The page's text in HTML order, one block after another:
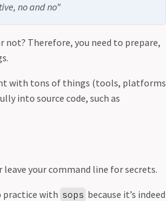
no and no”
not? Therefore, you need to prepare,
with tons of things (tools, platforms
into source code, such as
your command line for secrets.
practice with sops because it’s indeed